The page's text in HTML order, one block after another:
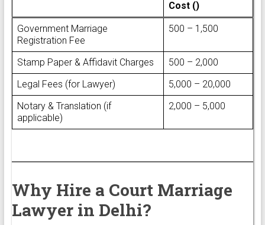
Cost (₹)
Government Marriage
Registration Fee
₹500 – ₹1,500
Stamp Paper & Affidavit Charges
₹500 – ₹2,000
Legal Fees (for Lawyer)
₹5,000 – ₹20,000
Notary & Translation (if
applicable)
₹2,000 – ₹5,000
Why Hire a Court Marriage
Lawyer in Delhi?